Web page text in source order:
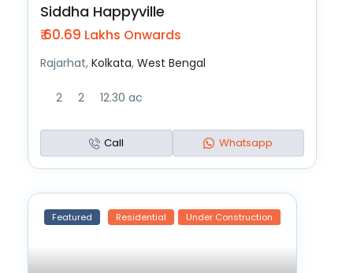
Siddha Happyville
₹ 60.69 Lakhs Onwards
Rajarhat,Kolkata,West Bengal
2 2 12.30 ac
Call Whatsapp
Featured Residential Under Construction